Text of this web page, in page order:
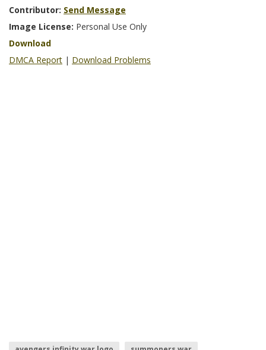
Contributor: Send Message
Image License: Personal Use Only
Download
DMCA Report | Download Problems